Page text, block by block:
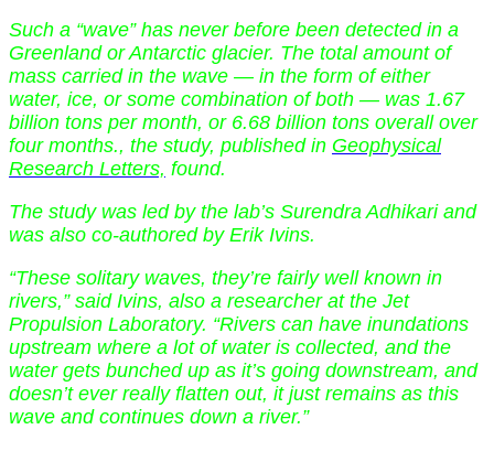
Such a “wave” has never before been detected in a
Greenland or Antarctic glacier. The total amount of
mass carried in the wave — in the form of either
water, ice, or some combination of both — was 1.67
billion tons per month, or 6.68 billion tons overall over
four months., the study, published in Geophysical
Research Letters, found.
The study was led by the lab’s Surendra Adhikari and
was also co-authored by Erik Ivins.
“These solitary waves, they’re fairly well known in
rivers,” said Ivins, also a researcher at the Jet
Propulsion Laboratory. “Rivers can have inundations
upstream where a lot of water is collected, and the
water gets bunched up as it’s going downstream, and
doesn’t ever really flatten out, it just remains as this
wave and continues down a river.”